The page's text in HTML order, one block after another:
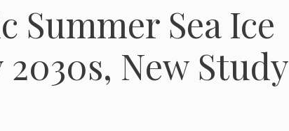
Summer Sea Ice
New Study